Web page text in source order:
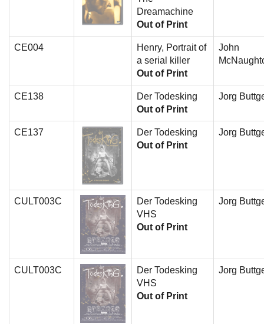
Dreamachine
Out of Print
CE004
Henry, Portrait of
a serial killer
Out of Print
John
CE138
Der Todesking
Out of Print
Jorg
CE137
Der Todesking
Out of Print
Jorg
CULT003C
Der Todesking
VHS
Out of Print
Jorg
CULT003C
Der Todesking
VHS
Out of Print
Jorg